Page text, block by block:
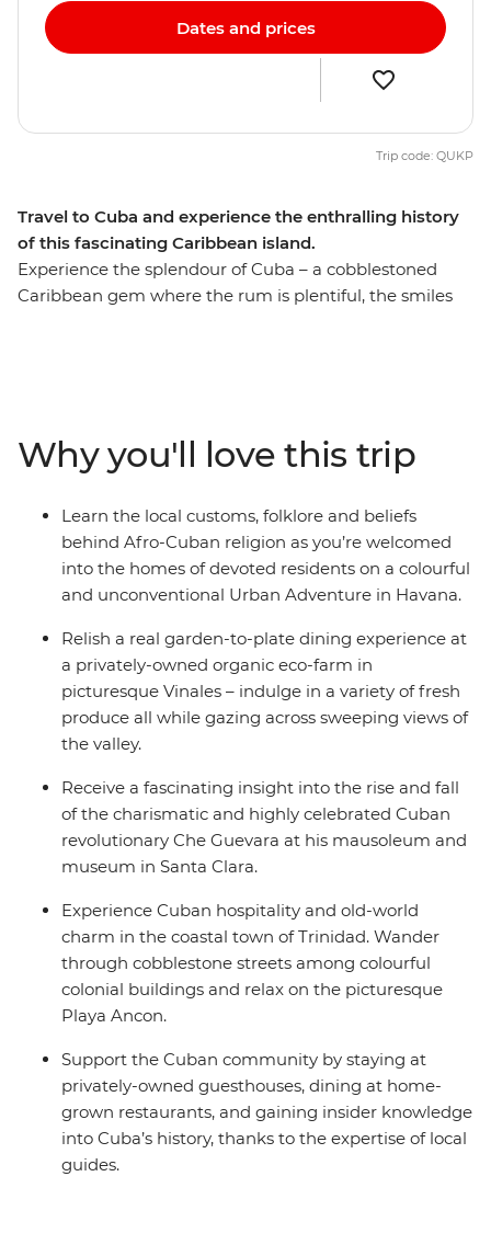
Travel to Cuba and experience the enthralling history
of this fascinating Caribbean island.
Experience the splendour of Cuba – a cobblestoned
Caribbean gem where the rum is plentiful, the smiles
Cuban characters to give you a proper welcome –
tobacco farmers, expert chefs, local artists, historians
and salsa dancers that understand where Cuba came
from, where the country sits now and, more
importantly, where it’s going.
Dates and prices
Trip code: QUKP
Why you'll love this trip
Learn the local customs, folklore and beliefs
behind Afro-Cuban religion as you’re welcomed
into the homes of devoted residents on a colourful
and unconventional Urban Adventure in Havana.
Relish a real garden-to-plate dining experience at
a privately-owned organic eco-farm in
picturesque Vinales – indulge in a variety of fresh
produce all while gazing across sweeping views of
the valley.
Receive a fascinating insight into the rise and fall
of the charismatic and highly celebrated Cuban
revolutionary Che Guevara at his mausoleum and
museum in Santa Clara.
Experience Cuban hospitality and old-world
charm in the coastal town of Trinidad. Wander
through cobblestone streets among colourful
colonial buildings and relax on the picturesque
Playa Ancon.
Support the Cuban community by staying at
privately-owned guesthouses, dining at home-
grown restaurants, and gaining insider knowledge
into Cuba’s history, thanks to the expertise of local
guides.